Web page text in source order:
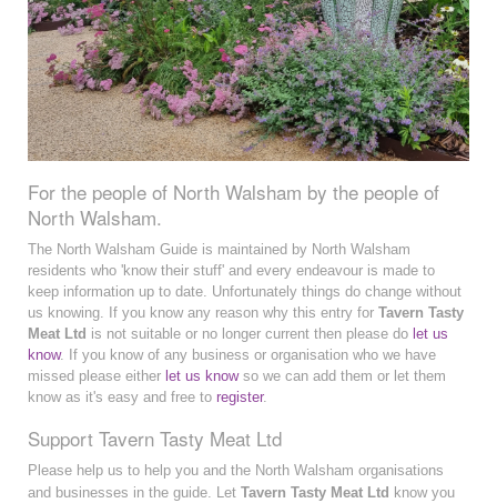
For the people of North Walsham by the people of
North Walsham.
The North Walsham Guide is maintained by North Walsham
residents who 'know their stuff' and every endeavour is made to
keep information up to date. Unfortunately things do change without
us knowing. If you know any reason why this entry for Tavern Tasty
Meat Ltd is not suitable or no longer current then please do let us
know. If you know of any business or organisation who we have
missed please either let us knowso we can add them or let them
know as it's easy and free to register.
Support Tavern Tasty Meat Ltd
Please help us to help you and the North Walsham organisations
and businesses in the guide. Let Tavern Tasty Meat Ltd know you